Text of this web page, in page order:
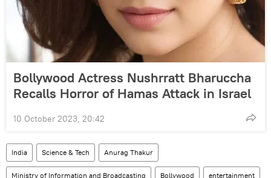
Bollywood Actress Nushrratt Bharuccha
Recalls Horror of Hamas Attack in Israel
10 October 2023, 20:42
India Science & Tech Anurag Thakur
Ministry of Information and Broadcasting Bollywood entertainment